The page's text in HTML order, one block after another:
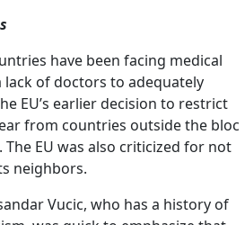
have been facing medical
of doctors to adequately
EU’s earlier decision to restrict
from countries outside the bloc
EU was also criticized for not
neighbors.
Vucic, who has a history of